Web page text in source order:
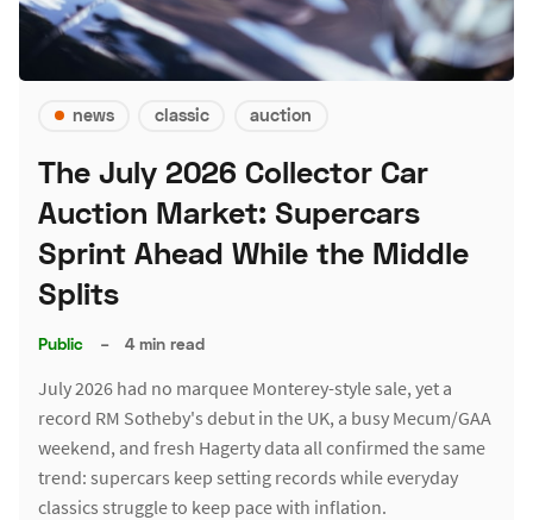
news classic auction
The July 2026 Collector Car
Auction Market: Supercars
Sprint Ahead While the Middle
Splits
Public – 4 min read
July 2026 had no marquee Monterey-style sale, yet a
record RM Sotheby's debut in the UK, a busy Mecum/GAA
weekend, and fresh Hagerty data all confirmed the same
trend: supercars keep setting records while everyday
classics struggle to keep pace with inflation.